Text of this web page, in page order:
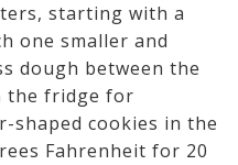
starting with a
one smaller and
dough between the
the fridge for
shaped cookies in the
Fahrenheit for 20